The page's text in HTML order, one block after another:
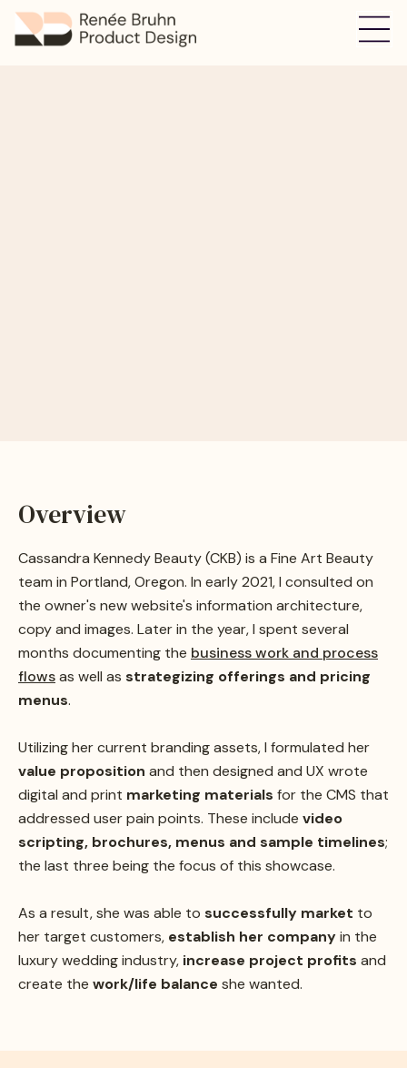
Overview
Cassandra Kennedy Beauty (CKB) is a Fine Art Beauty
team in Portland, Oregon. In early 2021, I consulted on
the owner's new website's information architecture,
copy and images. Later in the year, I spent several
months documenting the business work and process
flowsas well as strategizing offerings and pricing
menus.
Utilizing her current branding assets, I formulated her
value proposition and then designed and UX wrote
digital and print marketing materials for the CMS that
addressed user pain points. These include video
scripting, brochures, menus and sample timelines;
the last three being the focus of this showcase.
As a result, she was able to successfully market to
her target customers, establish her companyin the
luxury wedding industry, increase project profits and
create the work/life balance she wanted.